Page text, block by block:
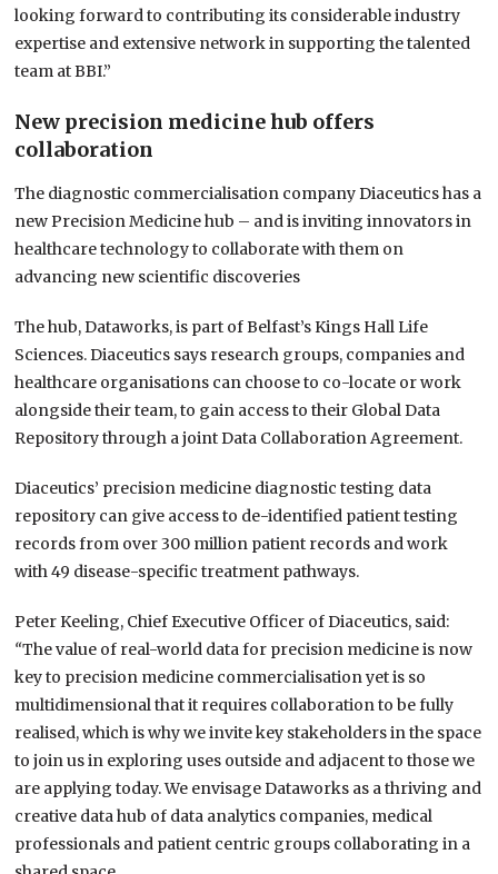
looking forward to contributing its considerable industry
expertise and extensive network in supporting the talented
team at BBI.”
New precision medicine hub offers
collaboration
The diagnostic commercialisation company Diaceutics has a
new Precision Medicine hub – and is inviting innovators in
healthcare technology to collaborate with them on
advancing new scientific discoveries
The hub, Dataworks, is part of Belfast’s Kings Hall Life
Sciences. Diaceutics says research groups, companies and
healthcare organisations can choose to co-locate or work
alongside their team, to gain access to their Global Data
Repository through a joint Data Collaboration Agreement.
Diaceutics’ precision medicine diagnostic testing data
repository can give access to de-identified patient testing
records from over 300 million patient records and work
with 49 disease-specific treatment pathways.
Peter Keeling, Chief Executive Officer of Diaceutics, said:
“The value of real-world data for precision medicine is now
key to precision medicine commercialisation yet is so
multidimensional that it requires collaboration to be fully
realised, which is why we invite key stakeholders in the space
to join us in exploring uses outside and adjacent to those we
are applying today. We envisage Dataworks as a thriving and
creative data hub of data analytics companies, medical
professionals and patient centric groups collaborating in a